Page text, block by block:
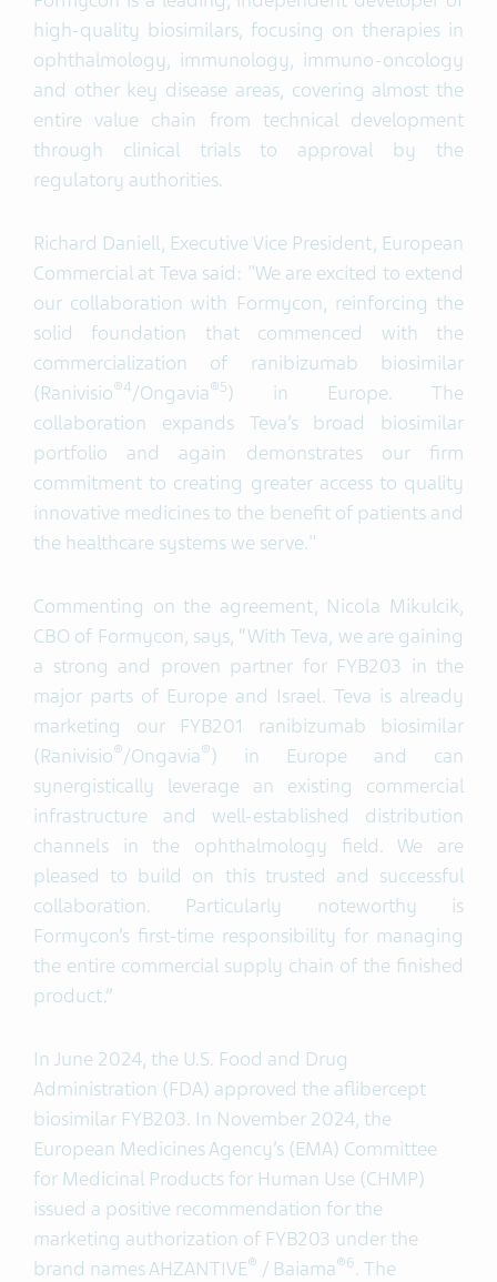
high-quality biosimilars, focusing on therapies in
ophthalmology, immunology, immuno-oncology
and other key disease areas, covering almost the
entire value chain from technical development
through clinical trials to approval by the
regulatory authorities.
Richard Daniell, Executive Vice President, European
Commercial at Teva said: "We are excited to extend
our collaboration with Formycon, reinforcing the
solid foundation that commenced with the
commercialization of ranibizumab biosimilar
(Ranivisio®4/Ongavia®5) in Europe. The
collaboration expands Teva’s broad biosimilar
portfolio and again demonstrates our firm
commitment to creating greater access to quality
innovative medicines to the benefit of patients and
the healthcare systems we serve."
Commenting on the agreement, Nicola Mikulcik,
CBO of Formycon, says, “With Teva, we are gaining
a strong and proven partner for FYB203 in the
major parts of Europe and Israel. Teva is already
marketing our FYB201 ranibizumab biosimilar
(Ranivisio®/Ongavia®) in Europe and can
synergistically leverage an existing commercial
infrastructure and well-established distribution
channels in the ophthalmology field. We are
pleased to build on this trusted and successful
collaboration. Particularly noteworthy is
Formycon’s first-time responsibility for managing
the entire commercial supply chain of the finished
product.”
In June 2024, the U.S. Food and Drug
Administration (FDA) approved the aflibercept
biosimilar FYB203. In November 2024, the
European Medicines Agency’s (EMA) Committee
for Medicinal Products for Human Use (CHMP)
issued a positive recommendation for the
marketing authorization of FYB203 under the
brand names AHZANTIVE® / Baiama®6. The